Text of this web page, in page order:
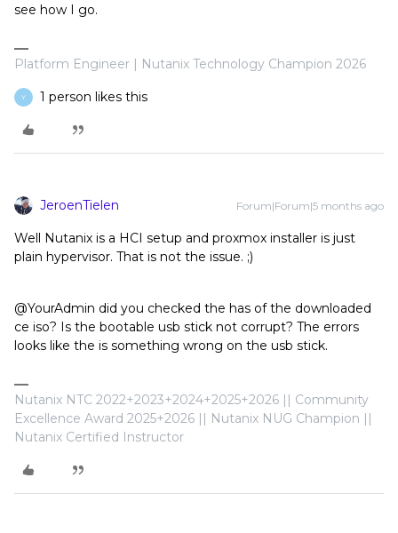
see how I go.
Platform Engineer | Nutanix Technology Champion 2026
Y 1 person likes this
JeroenTielen Forum|Forum|5 months ago
Well Nutanix is a HCI setup and proxmox installer is just
plain hypervisor. That is not the issue. ;)
@YourAdmin did you checked the has of the downloaded
ce iso? Is the bootable usb stick not corrupt? The errors
looks like the is something wrong on the usb stick.
Nutanix NTC 2022+2023+2024+2025+2026 || Community
Excellence Award 2025+2026 || Nutanix NUG Champion ||
Nutanix Certified Instructor